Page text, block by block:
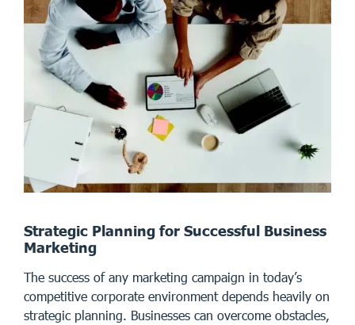
Strategic Planning for Successful Business
Marketing
The success of any marketing campaign in today’s
competitive corporate environment depends heavily on
strategic planning. Businesses can overcome obstacles,